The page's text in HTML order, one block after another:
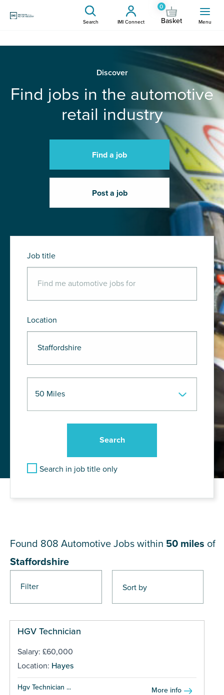
Search IMI Connect
0
Basket Menu
Discover
Find jobs in the automotive
retail industry
Find a job
Post a job
Job title
Location
Search in job title only
Filter
Found 808 Automotive Jobs within 50 miles of
Staffordshire
HGV Technician
Salary: £60,000
Location: Hayes
Hgv Technician ... More info
Pages